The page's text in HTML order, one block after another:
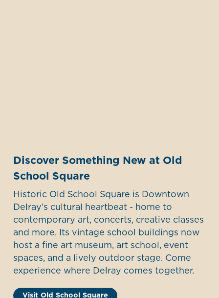
Discover Something New at Old
School Square
Historic Old School Square is Downtown
Delray’s cultural heartbeat - home to
contemporary art, concerts, creative classes
and more. Its vintage school buildings now
host a fine art museum, art school, event
spaces, and a lively outdoor stage. Come
experience where Delray comes together.
Visit Old School Square